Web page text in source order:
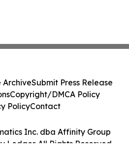
Inc. dba Affinity Group
Ledger. All Rights Reserved.
ArchiveSubmit Press Release
Copyright/DMCA Policy
PolicyContact